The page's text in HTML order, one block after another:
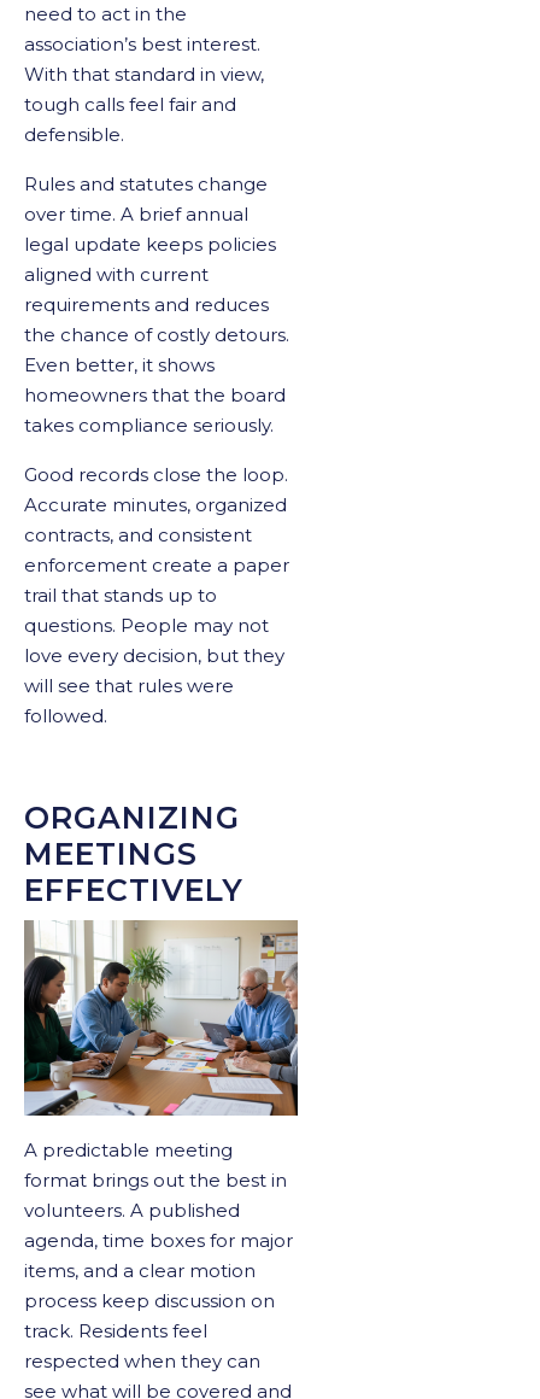
need to act in the
association’s best interest.
With that standard in view,
tough calls feel fair and
defensible.
Rules and statutes change
over time. A brief annual
legal update keeps policies
aligned with current
requirements and reduces
the chance of costly detours.
Even better, it shows
homeowners that the board
takes compliance seriously.
Good records close the loop.
Accurate minutes, organized
contracts, and consistent
enforcement create a paper
trail that stands up to
questions. People may not
love every decision, but they
will see that rules were
followed.
ORGANIZING
MEETINGS
EFFECTIVELY
A predictable meeting
format brings out the best in
volunteers. A published
agenda, time boxes for major
items, and a clear motion
process keep discussion on
track. Residents feel
respected when they can
see what will be covered and